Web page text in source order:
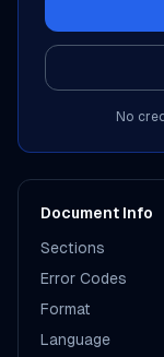
No
Document Info
Sections
Error Codes
Format
Language